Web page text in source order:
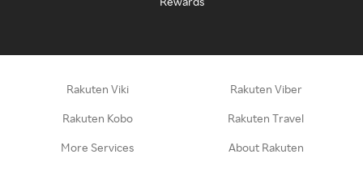
Rakuten Viki Rakuten Viber
Rakuten Kobo Rakuten Travel
More Services About Rakuten